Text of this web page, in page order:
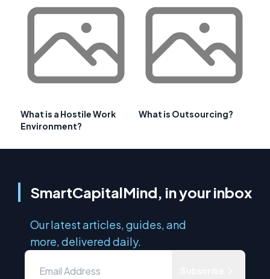
What is a Hostile Work
Environment?
What is Outsourcing?
SmartCapitalMind, in your inbox
Our latest articles, guides, and
more, delivered daily.